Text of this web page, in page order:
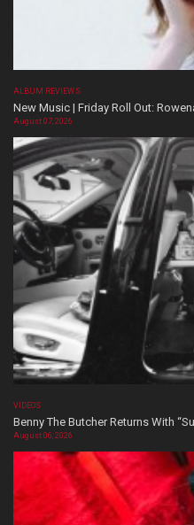
ALBUM REVIEWS
New Music | Friday Roll Out:
August 07, 2026
VIDEOS
Benny The Butcher Returns With
August 06, 2026